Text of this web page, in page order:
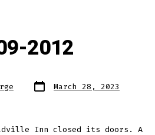
2012
Post
date March 28, 2023
Inn closed its doors. A